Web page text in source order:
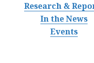
Research &
In the News
Events